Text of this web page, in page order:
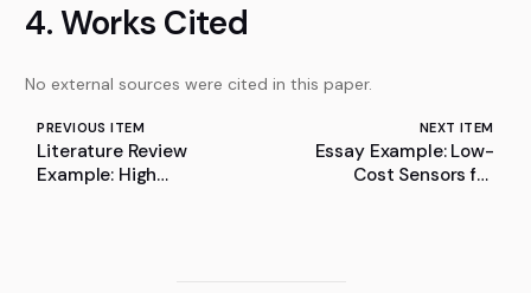
4. Works Cited
No external sources were cited in this paper.
PREVIOUS ITEM
Literature Review
Example: High
NEXT ITEM
Essay Example: Low-
Cost Sensors for